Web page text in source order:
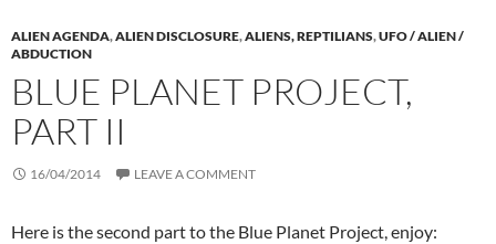
ALIEN AGENDA,ALIEN DISCLOSURE,ALIENS, REPTILIANS,UFO / ALIEN /
ABDUCTION
BLUE PLANET PROJECT,
PART II
16/04/2014 LEAVE A COMMENT
Here is the second part to the Blue Planet Project, enjoy: